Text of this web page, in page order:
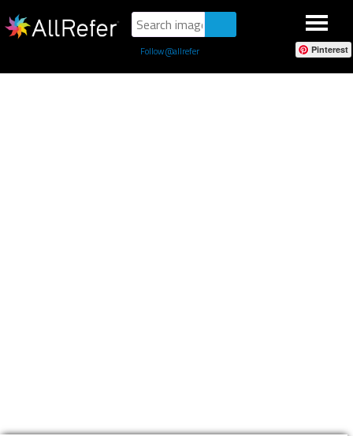
Follow @allrefer Pinterest